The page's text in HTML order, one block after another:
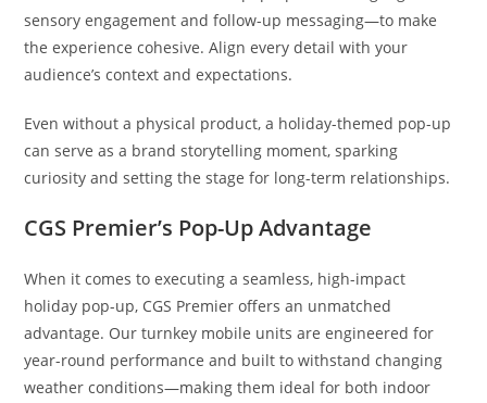
sensory engagement and follow-up messaging—to make
the experience cohesive. Align every detail with your
audience’s context and expectations.
Even without a physical product, a holiday-themed pop-up
can serve as a brand storytelling moment, sparking
curiosity and setting the stage for long-term relationships.
CGS Premier’s Pop-Up Advantage
When it comes to executing a seamless, high-impact
holiday pop-up, CGS Premier offers an unmatched
advantage. Our turnkey mobile units are engineered for
year-round performance and built to withstand changing
weather conditions—making them ideal for both indoor